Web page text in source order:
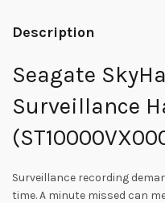
Description
Seagate
Surveillance
Surveillance recording
time. A minute missed can